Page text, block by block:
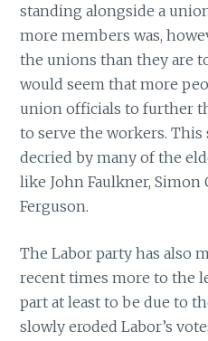
standing alongside a
more members was,
the unions than they are
would seem that more
union officials to further
to serve the workers. This
decried by many of the
like John Faulkner, Simon
Ferguson.
The Labor party has also
recent times more to the
part at least to be due to
slowly eroded Labor’s